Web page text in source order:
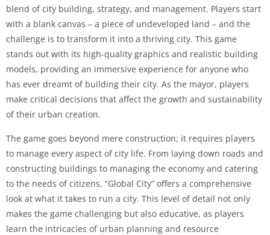
blend of city building, strategy, and management. Players start
with a blank canvas – a piece of undeveloped land – and the
challenge is to transform it into a thriving city. This game
stands out with its high-quality graphics and realistic building
models, providing an immersive experience for anyone who
has ever dreamt of building their city. As the mayor, players
make critical decisions that affect the growth and sustainability
of their urban creation.
The game goes beyond mere construction; it requires players
to manage every aspect of city life. From laying down roads and
constructing buildings to managing the economy and catering
to the needs of citizens, “Global City” offers a comprehensive
look at what it takes to run a city. This level of detail not only
makes the game challenging but also educative, as players
learn the intricacies of urban planning and resource